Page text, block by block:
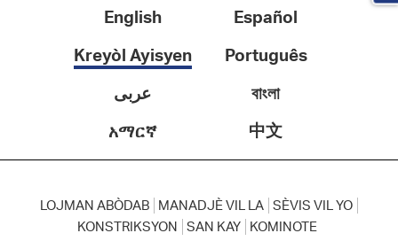
English
Español
Kreyòl Ayisyen
Português
عربى
বাংলা
አማርኛ
中文
LOJMAN ABÒDAB MANADJÈ VIL LA SÈVIS VIL YO
KONSTRIKSYON SAN KAY KOMINOTE